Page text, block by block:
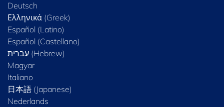
Deutsch
Ελληνικά (Greek)
Español (Latino)
Español (Castellano)
Magyar
Italiano
日本語 (Japanese)
Nederlands